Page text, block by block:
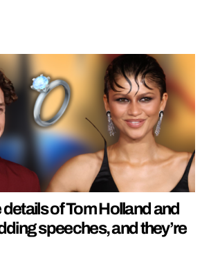
details of Tom Holland and
speeches, and they’re